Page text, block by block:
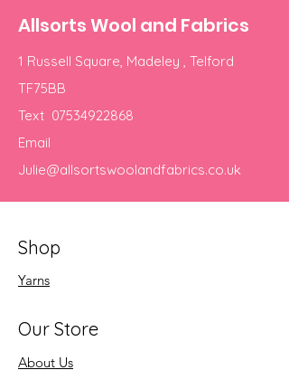
Allsorts Wool and Fabrics
1 Russell Square, Madeley , Telford
TF75BB
Text 07534922868
Email
Julie@allsortswoolandfabrics.co.uk
Shop
Yarns
Our Store
About Us